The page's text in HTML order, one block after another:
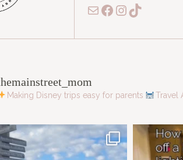
MailFacebook
Instagram
TikTok
Making Disney trips easy for parents Travel